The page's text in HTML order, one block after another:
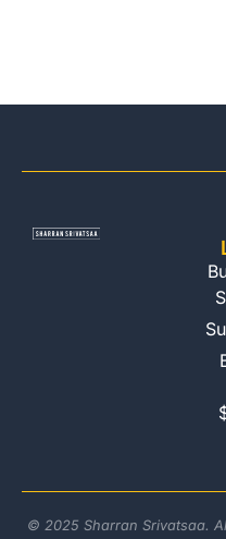
© 2025 Sharran Srivatsaa.